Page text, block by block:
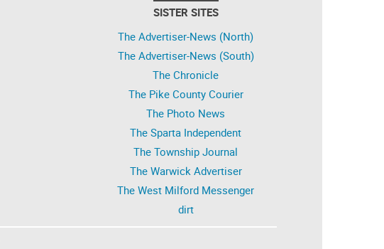
SISTER SITES
The Advertiser-News (North)
The Advertiser-News (South)
The Chronicle
The Pike County Courier
The Photo News
The Sparta Independent
The Township Journal
The Warwick Advertiser
The West Milford Messenger
dirt